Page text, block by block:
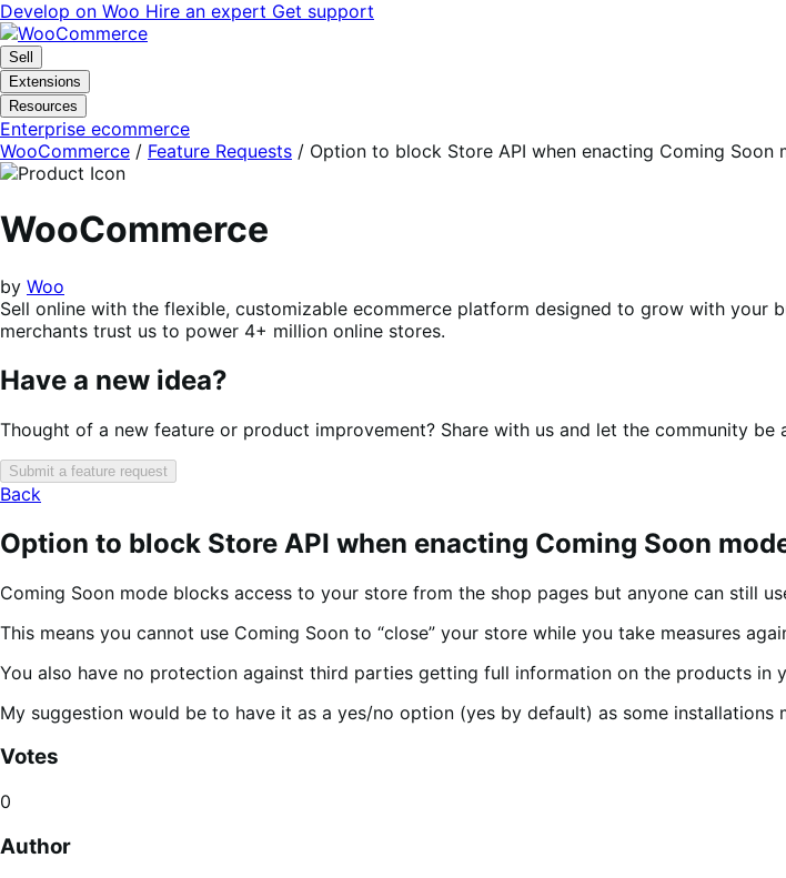
Skip
to
navigation
Skip
to
content
Develop on Woo Hire an expert Get support
Sell
Extensions
Resources
Enterprise ecommerce
WooCommerce / Feature Requests / Option to block Store API when enacting Coming Soon
WooCommerce
by Woo
Sell online with the flexible, customizable ecommerce platform designed to grow with your
merchants trust us to power 4+ million online stores.
Have a new idea?
Thought of a new feature or product improvement? Share with us and let the community be
Submit a feature request
Back
Option to block Store API when enacting Coming Soon
Coming Soon mode blocks access to your store from the shop pages but anyone can still
This means you cannot use Coming Soon to “close” your store while you take measures
You also have no protection against third parties getting full information on the products in
My suggestion would be to have it as a yes/no option (yes by default) as some installations
Votes
0
Author